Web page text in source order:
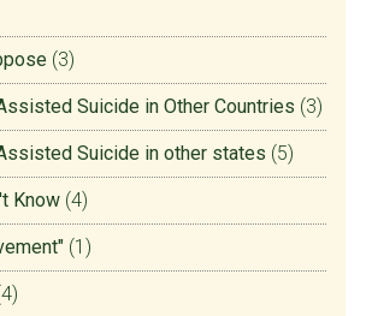
(3)
Suicide in Other Countries (3)
Suicide in other states (5)
Know (4)
(1)